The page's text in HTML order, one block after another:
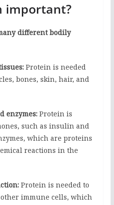
important?
different bodily
Protein is needed
bones, skin, hair, and
enzymes:Protein is
such as insulin and
which are proteins
reactions in the
Protein is needed to
immune cells, which